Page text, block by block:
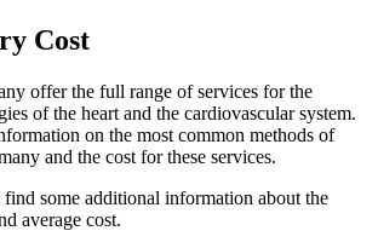
Cost
offer the full range of services for the
of the heart and the cardiovascular system.
on the most common methods of
and the cost for these services.
some additional information about the
average cost.